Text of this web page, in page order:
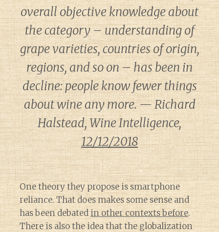
overall objective knowledge about
the category – understanding of
grape varieties, countries of origin,
regions, and so on – has been in
decline: people know fewer things
about wine any more. — Richard
Halstead, Wine Intelligence,
12/12/2018
One theory they propose is smartphone
reliance. That does makes some sense and
has been debatedin other contexts before.
There is also the idea that the globalization